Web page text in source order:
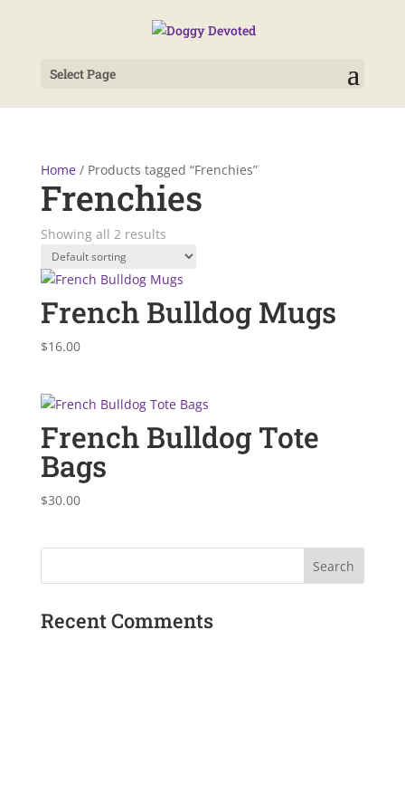
Select Page
Home/ Products tagged “Frenchies”
Frenchies
Showing all 2 results
French Bulldog Mugs
$16.00
French Bulldog Tote
Bags
$30.00
Recent Comments